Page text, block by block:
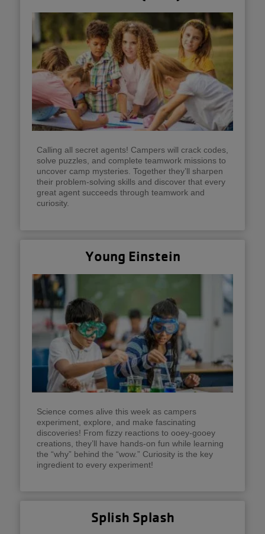
Calling all secret agents! Campers will crack codes,
solve puzzles, and complete teamwork missions to
uncover camp mysteries. Together they’ll sharpen
their problem-solving skills and discover that every
great agent succeeds through teamwork and
curiosity.
Young Einstein
Science comes alive this week as campers
experiment, explore, and make fascinating
discoveries! From fizzy reactions to ooey-gooey
creations, they’ll have hands-on fun while learning
the “why” behind the “wow.” Curiosity is the key
ingredient to every experiment!
Splish Splash